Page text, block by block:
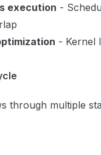
execution -
- Kernel
through multiple